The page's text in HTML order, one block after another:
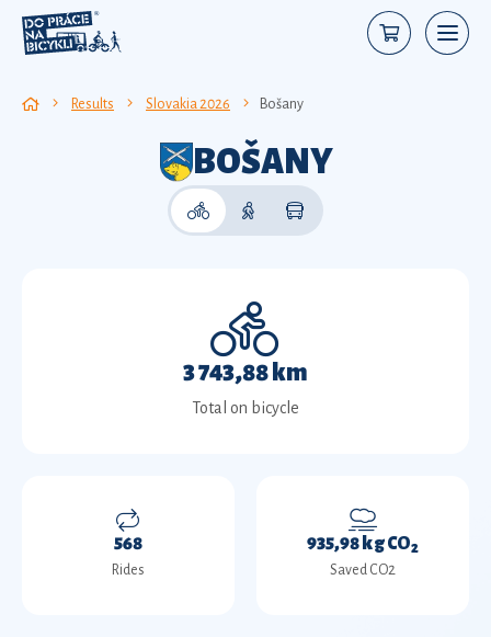
Results Slovakia 2026 Bošany
BOŠANY
3 743,88 km
Total on bicycle
568
Rides
935,98 kg CO2
Saved CO2